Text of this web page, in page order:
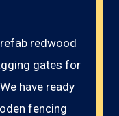
redwood
gates for
have ready
fencing